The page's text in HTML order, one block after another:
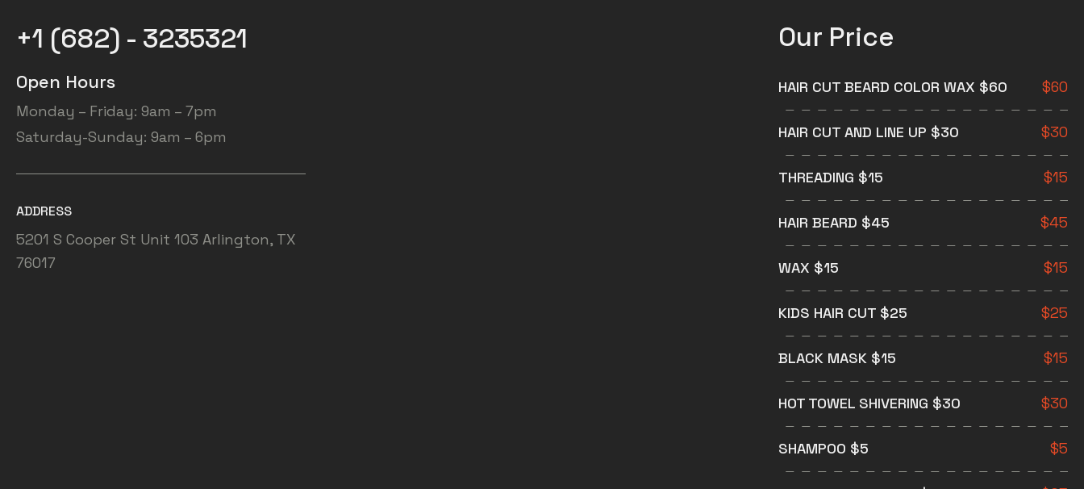
+1 (682) - 3235321
Open Hours
Monday – Friday: 9am – 7pm
Saturday-Sunday: 9am – 6pm
ADDRESS
5201 S Cooper St Unit 103 Arlington, TX
76017
Our Price
HAIR CUT BEARD COLOR WAX $60 $60
HAIR CUT AND LINE UP $30 $30
THREADING $15 $15
HAIR BEARD $45 $45
WAX $15 $15
KIDS HAIR CUT $25 $25
BLACK MASK $15 $15
HOT TOWEL SHIVERING $30 $30
SHAMPOO $5 $5